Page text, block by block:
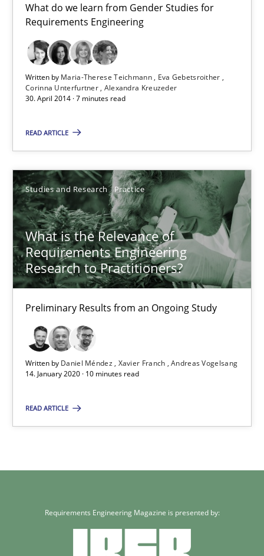
What do we learn from Gender Studies for
Requirements Engineering
Written by Maria-Therese Teichmann
Eva Gebetsroither
Corinna Unterfurtner Alexandra Kreuzeder
30. April 2014 · 7 minutes read
READ ARTICLE
Studies and Research Practice
What is the Relevance of
Requirements Engineering
Research to Practitioners?
Preliminary Results from an Ongoing Study
Written by Daniel Méndez Xavier Franch Andreas Vogelsang
14. January 2020 · 10 minutes read
READ ARTICLE
Maria-Therese Teichmann
Corinna Unterfurtner
Alexandra Kreuzeder
What is the Relevance of Requirements Engineering
Preliminary Results from an Ongoing Study
Studies and Research Practice
Daniel Méndez
Xavier Franch
Andreas Vogelsang
14.01.2020
Requirements Engineering Magazine is presented by: